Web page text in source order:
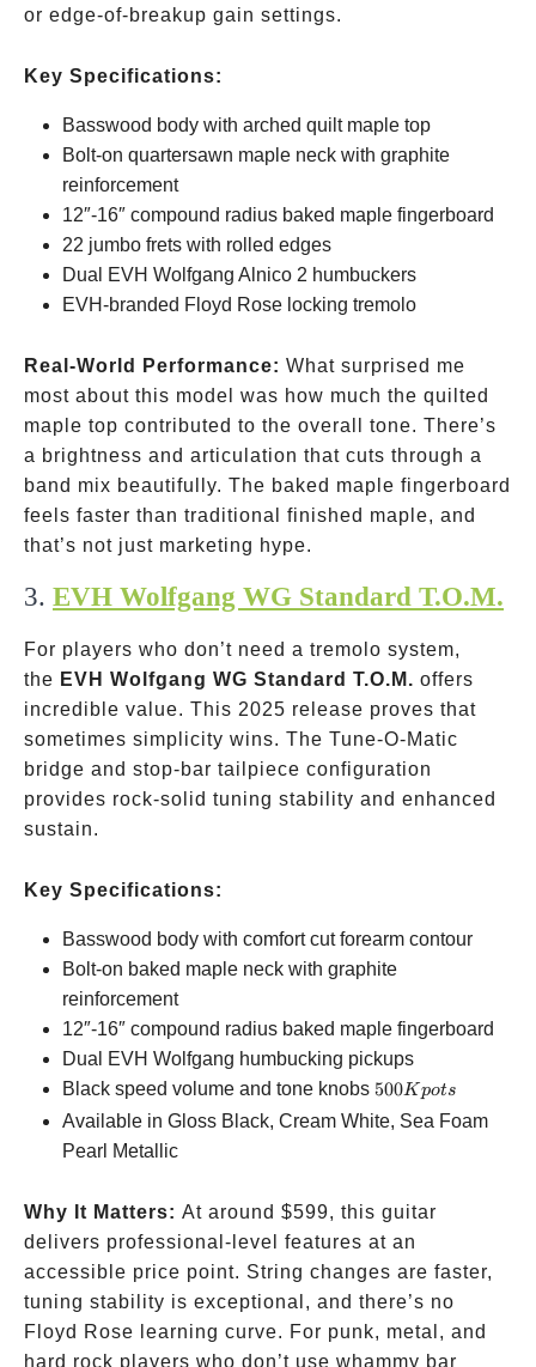
or edge-of-breakup gain settings.
Key Specifications:
Basswood body with arched quilt maple top
Bolt-on quartersawn maple neck with graphite
reinforcement
12″-16″ compound radius baked maple fingerboard
22 jumbo frets with rolled edges
Dual EVH Wolfgang Alnico 2 humbuckers
EVH-branded Floyd Rose locking tremolo
Real-World Performance: What surprised me
most about this model was how much the quilted
maple top contributed to the overall tone. There’s
a brightness and articulation that cuts through a
band mix beautifully. The baked maple fingerboard
feels faster than traditional finished maple, and
that’s not just marketing hype.
3. EVH Wolfgang WG Standard T.O.M.
For players who don’t need a tremolo system,
the EVH Wolfgang WG Standard T.O.M. offers
incredible value. This 2025 release proves that
sometimes simplicity wins. The Tune-O-Matic
bridge and stop-bar tailpiece configuration
provides rock-solid tuning stability and enhanced
sustain.
Key Specifications:
Basswood body with comfort cut forearm contour
Bolt-on baked maple neck with graphite
reinforcement
12″-16″ compound radius baked maple fingerboard
Dual EVH Wolfgang humbucking pickups
Black speed volume and tone knobs 500K
pots
500K pots
Available in Gloss Black, Cream White, Sea Foam
Pearl Metallic
Why It Matters: At around $599, this guitar
delivers professional-level features at an
accessible price point. String changes are faster,
tuning stability is exceptional, and there’s no
Floyd Rose learning curve. For punk, metal, and
hard rock players who don’t use whammy bar